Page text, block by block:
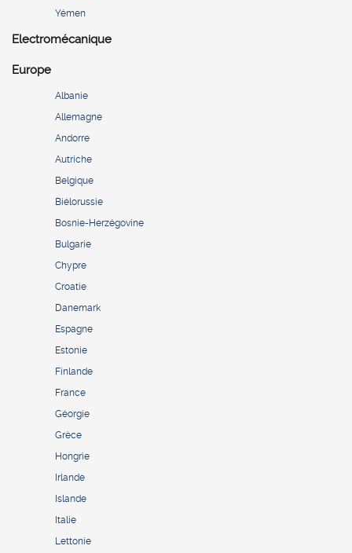
Yémen
Electromécanique
Europe
Albanie
Allemagne
Andorre
Autriche
Belgique
Biélorussie
Bosnie-Herzégovine
Bulgarie
Chypre
Croatie
Danemark
Espagne
Estonie
Finlande
France
Géorgie
Grèce
Hongrie
Irlande
Islande
Italie
Lettonie